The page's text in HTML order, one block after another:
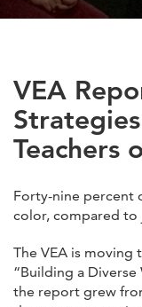
VEA
Teachers
Forty-nine percent
color, compared to
The VEA is
“Building a
the report grew